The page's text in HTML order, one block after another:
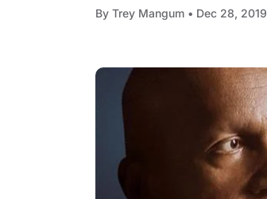
By Trey Mangum • Dec 28, 2019